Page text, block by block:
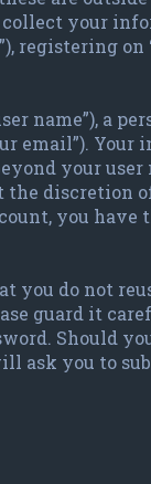
your
registering on
name”), a
email”). Your
your user
discretion
you have
do not
guard it
Should
ask you to